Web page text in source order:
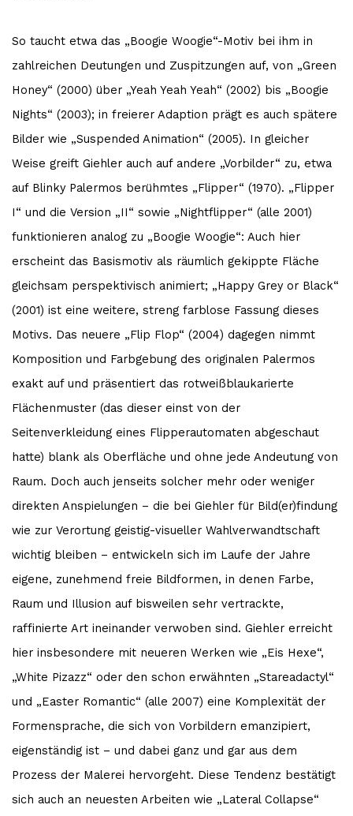
So taucht etwa das „Boogie Woogie“-Motiv bei ihm in
zahlreichen Deutungen und Zuspitzungen auf, von „Green
Honey“ (2000) über „Yeah Yeah Yeah“ (2002) bis „Boogie
Nights“ (2003); in freierer Adaption prägt es auch spätere
Bilder wie „Suspended Animation“ (2005). In gleicher
Weise greift Giehler auch auf andere „Vorbilder“ zu, etwa
auf Blinky Palermos berühmtes „Flipper“ (1970). „Flipper
I“ und die Version „II“ sowie „Nightflipper“ (alle 2001)
funktionieren analog zu „Boogie Woogie“: Auch hier
erscheint das Basismotiv als räumlich gekippte Fläche
gleichsam perspektivisch animiert; „Happy Grey or Black“
(2001) ist eine weitere, streng farblose Fassung dieses
Motivs. Das neuere „Flip Flop“ (2004) dagegen nimmt
Komposition und Farbgebung des originalen Palermos
exakt auf und präsentiert das rotweißblaukarierte
Flächenmuster (das dieser einst von der
Seitenverkleidung eines Flipperautomaten abgeschaut
hatte) blank als Oberfläche und ohne jede Andeutung von
Raum. Doch auch jenseits solcher mehr oder weniger
direkten Anspielungen – die bei Giehler für Bild(er)findung
wie zur Verortung geistig-visueller Wahlverwandtschaft
wichtig bleiben – entwickeln sich im Laufe der Jahre
eigene, zunehmend freie Bildformen, in denen Farbe,
Raum und Illusion auf bisweilen sehr vertrackte,
raffinierte Art ineinander verwoben sind. Giehler erreicht
hier insbesondere mit neueren Werken wie „Eis Hexe“,
„White Pizazz“ oder den schon erwähnten „Stareadactyl“
und „Easter Romantic“ (alle 2007) eine Komplexität der
Formensprache, die sich von Vorbildern emanzipiert,
eigenständig ist – und dabei ganz und gar aus dem
Prozess der Malerei hervorgeht. Diese Tendenz bestätigt
sich auch an neuesten Arbeiten wie „Lateral Collapse“